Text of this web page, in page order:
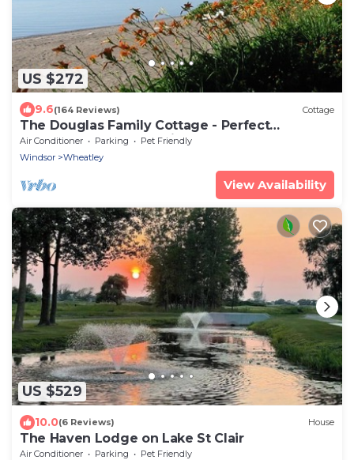
US $272
9.6(164 Reviews) Cottage
The Douglas Family Cottage - Perfect
Waterfront Getaway with Large Beach
Air Conditioner Parking
Pet Friendly
Windsor
Wheatley
View Availability
US $529
10.0(6 Reviews) House
The Haven Lodge on Lake St Clair
Air Conditioner Parking
Pet Friendly